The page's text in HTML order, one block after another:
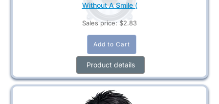
Without A Smile (
Sales price: $2.83
Product details